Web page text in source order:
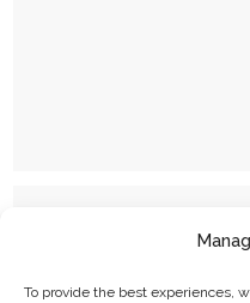
To provide the best experiences,
Email